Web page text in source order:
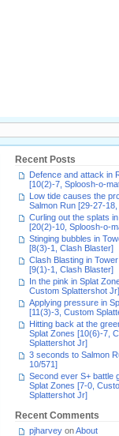
Recent Posts
Defence and attack in
[10(2)-7, Sploosh-o-
Low tide causes the
Salmon Run [29-27-
Curling out the splats
[20(2)-10, Sploosh-o-
Stinging bubbles in
[8(3)-1, Clash Blaster]
Clash Blasting in
[9(1)-1, Clash Blaster]
In the pink in Splat
Custom Splattershot Jr]
Applying pressure in
[11(3)-3, Custom
Hitting back at the
Splat Zones [10(6)-7,
Splattershot Jr]
3 seconds to Salmon
10/571]
Second ever S+ battle
Splat Zones [7-0,
Splattershot Jr]
Recent Comments
pjharvey onAbout